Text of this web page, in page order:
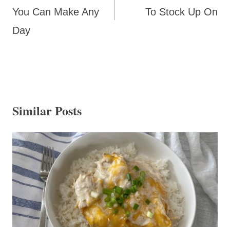
You Can Make Any
Day
To Stock Up On
Similar Posts